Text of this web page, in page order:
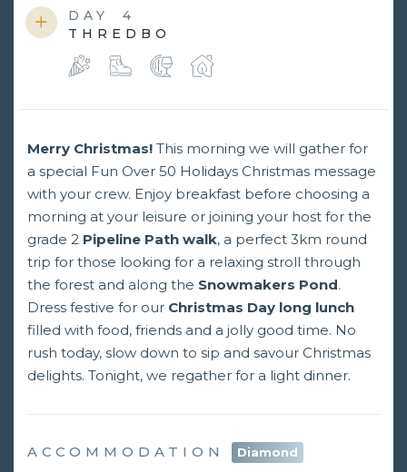
DAY
4
THREDBO
Merry Christmas! This morning we will gather for
a special Fun Over 50 Holidays Christmas message
with your crew. Enjoy breakfast before choosing a
morning at your leisure or joining your host for the
grade 2 Pipeline Path walk, a perfect 3km round
trip for those looking for a relaxing stroll through
the forest and along the Snowmakers Pond.
Dress festive for our Christmas Day long lunch
filled with food, friends and a jolly good time. No
rush today, slow down to sip and savour Christmas
delights. Tonight, we regather for a light dinner.
ACCOMMODATION Diamond